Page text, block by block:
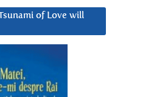
of Love will